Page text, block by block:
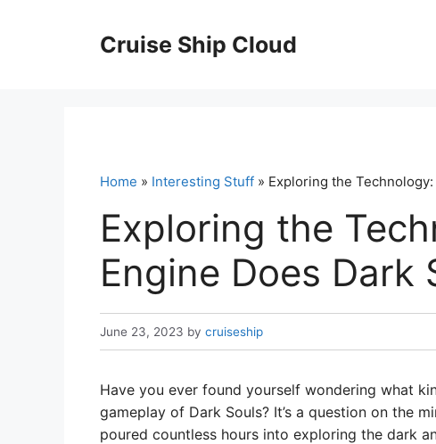
Cruise Ship Cloud
Home » Interesting Stuff » Exploring the
Exploring the
Engine Does Dark
June 23, 2023 by cruiseship
Have you ever found yourself wondering what
gameplay of Dark Souls? It’s a question on the
poured countless hours into exploring the dark